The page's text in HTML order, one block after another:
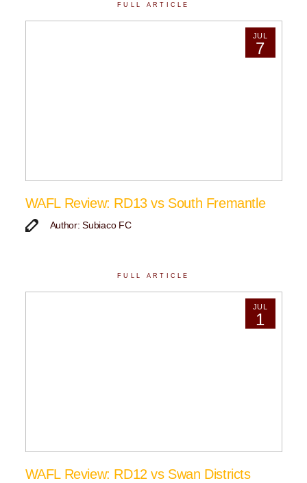
FULL ARTICLE
JUL
7
WAFL Review: RD13 vs South Fremantle
Author: Subiaco FC
FULL ARTICLE
JUL
1
WAFL Review: RD12 vs Swan Districts